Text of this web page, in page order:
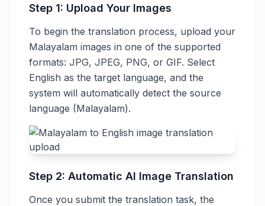
Step 1: Upload Your Images
To begin the translation process, upload your
Malayalam images in one of the supported
formats: JPG, JPEG, PNG, or GIF. Select
English as the target language, and the
system will automatically detect the source
language (Malayalam).
Step 2: Automatic AI Image Translation
Once you submit the translation task, the